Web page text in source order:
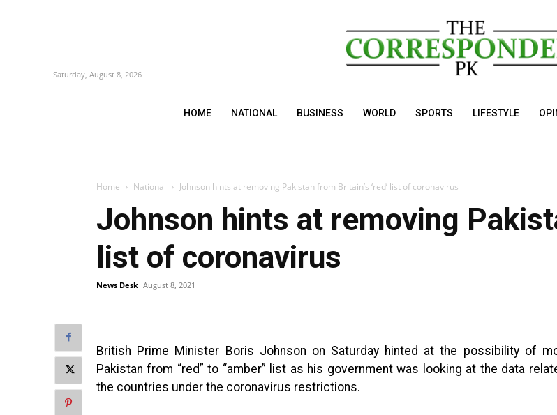
Saturday, August 8, 2026
HOME NATIONAL BUSINESS WORLD SPORTS LIFESTYLE
Home National Johnson hints at removing Pakistan from Britain’s ‘red’ list of coronavirus
Johnson hints at removing
list of coronavirus
News Desk August 8, 2021
British Prime Minister Boris Johnson on Saturday hinted at the possibility of
Pakistan from “red” to “amber” list as his government was looking at the data
the countries under the coronavirus restrictions.